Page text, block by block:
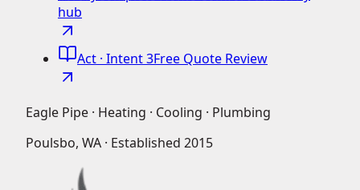
hub
Act · Intent 3Free Quote Review
Eagle Pipe · Heating · Cooling · Plumbing
Poulsbo, WA · Established 2015